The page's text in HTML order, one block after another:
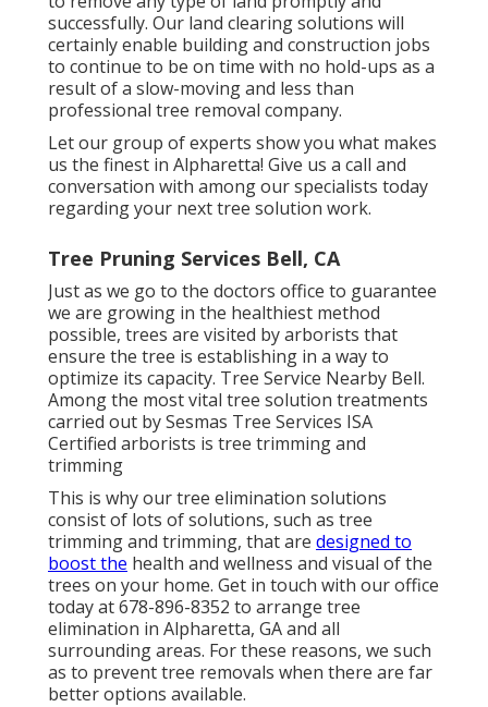
successfully. Our land clearing solutions will
certainly enable building and construction jobs
to continue to be on time with no hold-ups as a
result of a slow-moving and less than
professional tree removal company.
Let our group of experts show you what makes
us the finest in Alpharetta! Give us a call and
conversation with among our specialists today
regarding your next tree solution work.
Tree Pruning Services Bell, CA
Just as we go to the doctors office to guarantee
we are growing in the healthiest method
possible, trees are visited by arborists that
ensure the tree is establishing in a way to
optimize its capacity. Tree Service Nearby Bell.
Among the most vital tree solution treatments
carried out by Sesmas Tree Services ISA
Certified arborists is tree trimming and
trimming
This is why our tree elimination solutions
consist of lots of solutions, such as tree
trimming and trimming, that are designed to
boost the health and wellness and visual of the
trees on your home. Get in touch with our office
today at 678-896-8352 to arrange tree
elimination in Alpharetta, GA and all
surrounding areas. For these reasons, we such
as to prevent tree removals when there are far
better options available.